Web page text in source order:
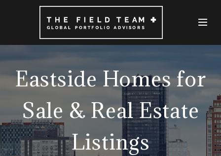
Eastside Homes for
Sale & Real Estate
Listings